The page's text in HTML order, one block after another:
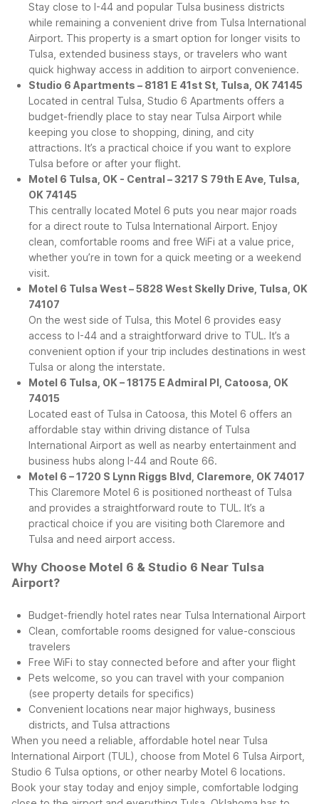
Stay close to I-44 and popular Tulsa business districts
while remaining a convenient drive from Tulsa International
Airport. This property is a smart option for longer visits to
Tulsa, extended business stays, or travelers who want
quick highway access in addition to airport convenience.
Studio 6 Apartments – 8181 E 41st St, Tulsa, OK 74145
Located in central Tulsa, Studio 6 Apartments offers a
budget-friendly place to stay near Tulsa Airport while
keeping you close to shopping, dining, and city
attractions. It’s a practical choice if you want to explore
Tulsa before or after your flight.
Motel 6 Tulsa, OK - Central – 3217 S 79th E Ave, Tulsa,
OK 74145
This centrally located Motel 6 puts you near major roads
for a direct route to Tulsa International Airport. Enjoy
clean, comfortable rooms and free WiFi at a value price,
whether you’re in town for a quick meeting or a weekend
visit.
Motel 6 Tulsa West – 5828 West Skelly Drive, Tulsa, OK
74107
On the west side of Tulsa, this Motel 6 provides easy
access to I-44 and a straightforward drive to TUL. It’s a
convenient option if your trip includes destinations in west
Tulsa or along the interstate.
Motel 6 Tulsa, OK – 18175 E Admiral Pl, Catoosa, OK
74015
Located east of Tulsa in Catoosa, this Motel 6 offers an
affordable stay within driving distance of Tulsa
International Airport as well as nearby entertainment and
business hubs along I-44 and Route 66.
Motel 6 – 1720 S Lynn Riggs Blvd, Claremore, OK 74017
This Claremore Motel 6 is positioned northeast of Tulsa
and provides a straightforward route to TUL. It’s a
practical choice if you are visiting both Claremore and
Tulsa and need airport access.
Why Choose Motel 6 & Studio 6 Near Tulsa
Airport?
Budget-friendly hotel rates near Tulsa International Airport
Clean, comfortable rooms designed for value-conscious
travelers
Free WiFi to stay connected before and after your flight
Pets welcome, so you can travel with your companion
(see property details for specifics)
Convenient locations near major highways, business
districts, and Tulsa attractions
When you need a reliable, affordable hotel near Tulsa
International Airport (TUL), choose from Motel 6 Tulsa Airport,
Studio 6 Tulsa options, or other nearby Motel 6 locations.
Book your stay today and enjoy simple, comfortable lodging